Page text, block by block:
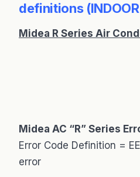
definitions
Midea R Series Air
Midea AC “R” Series
Error Code Definition =
error